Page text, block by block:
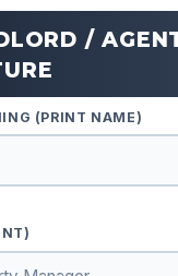
/
(PRINT NAME)